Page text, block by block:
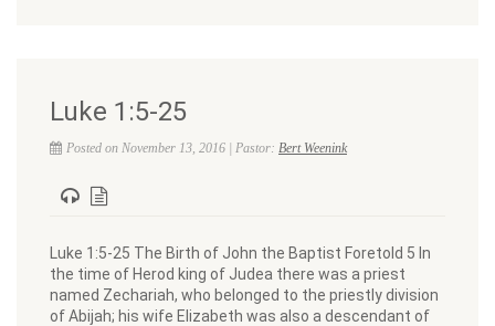
Luke 1:5-25
Posted on November 13, 2016 | Pastor: Bert Weenink
Luke 1:5-25 The Birth of John the Baptist Foretold 5 In
the time of Herod king of Judea there was a priest
named Zechariah, who belonged to the priestly division
of Abijah; his wife Elizabeth was also a descendant of